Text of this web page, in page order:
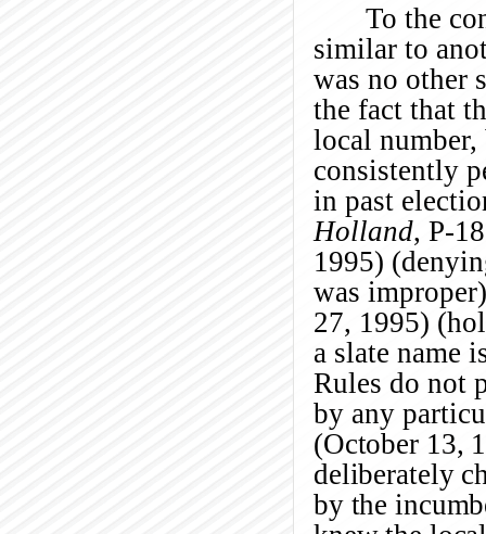
To the
similar to
was no other
the fact that
local
consistently
in past
Holland, P-
1995)
was
27, 1995)
a slate name
Rules do not
by any
(October 13,
deliberately
by the